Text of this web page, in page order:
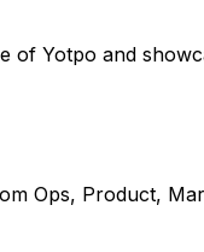
of Yotpo and
Ops, Product,